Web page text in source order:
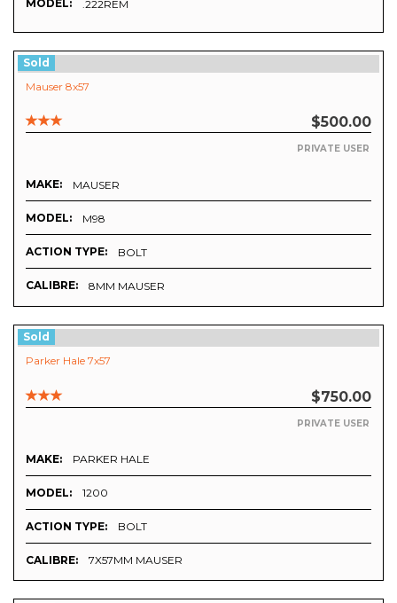
MODEL: .222REM
Sold
Mauser 8x57
$500.00
PRIVATE USER
MAKE: MAUSER
MODEL: M98
ACTION TYPE: BOLT
CALIBRE: 8MM MAUSER
Sold
Parker Hale 7x57
$750.00
PRIVATE USER
MAKE: PARKER HALE
MODEL: 1200
ACTION TYPE: BOLT
CALIBRE: 7X57MM MAUSER